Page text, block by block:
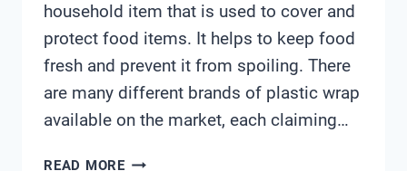
household item that is used to cover and
protect food items. It helps to keep food
fresh and prevent it from spoiling. There
are many different brands of plastic wrap
available on the market, each claiming…
READ MOREWHICH